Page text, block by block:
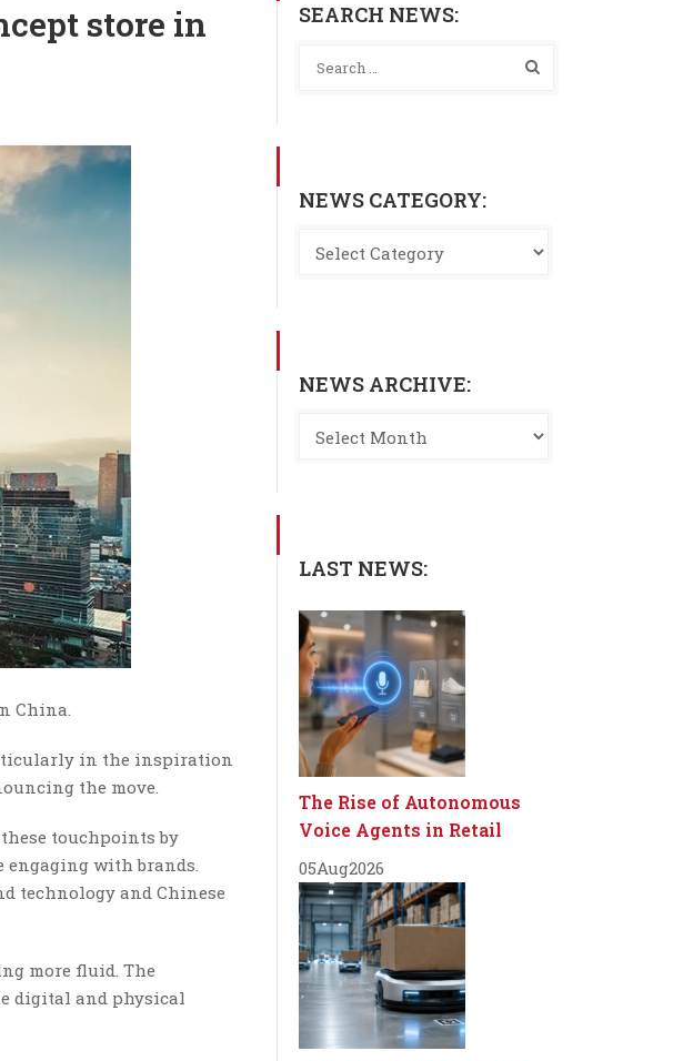
store in
China.
in the inspiration
the move.
touchpoints by
engaging with brands.
technology and Chinese
more fluid. The
digital and physical
SEARCH NEWS:
NEWS CATEGORY:
NEWS ARCHIVE:
LAST NEWS:
The Rise of Autonomous
Voice Agents in Retail
05Aug2026